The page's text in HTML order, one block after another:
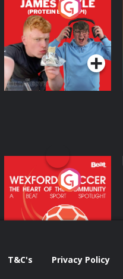
Cillian chats to
Protein Bor Papi on
The Takeover
Podcast Series
Wexford Soccer: The
Heart Of The
Community
Podcast Series
T&C's
Privacy Policy